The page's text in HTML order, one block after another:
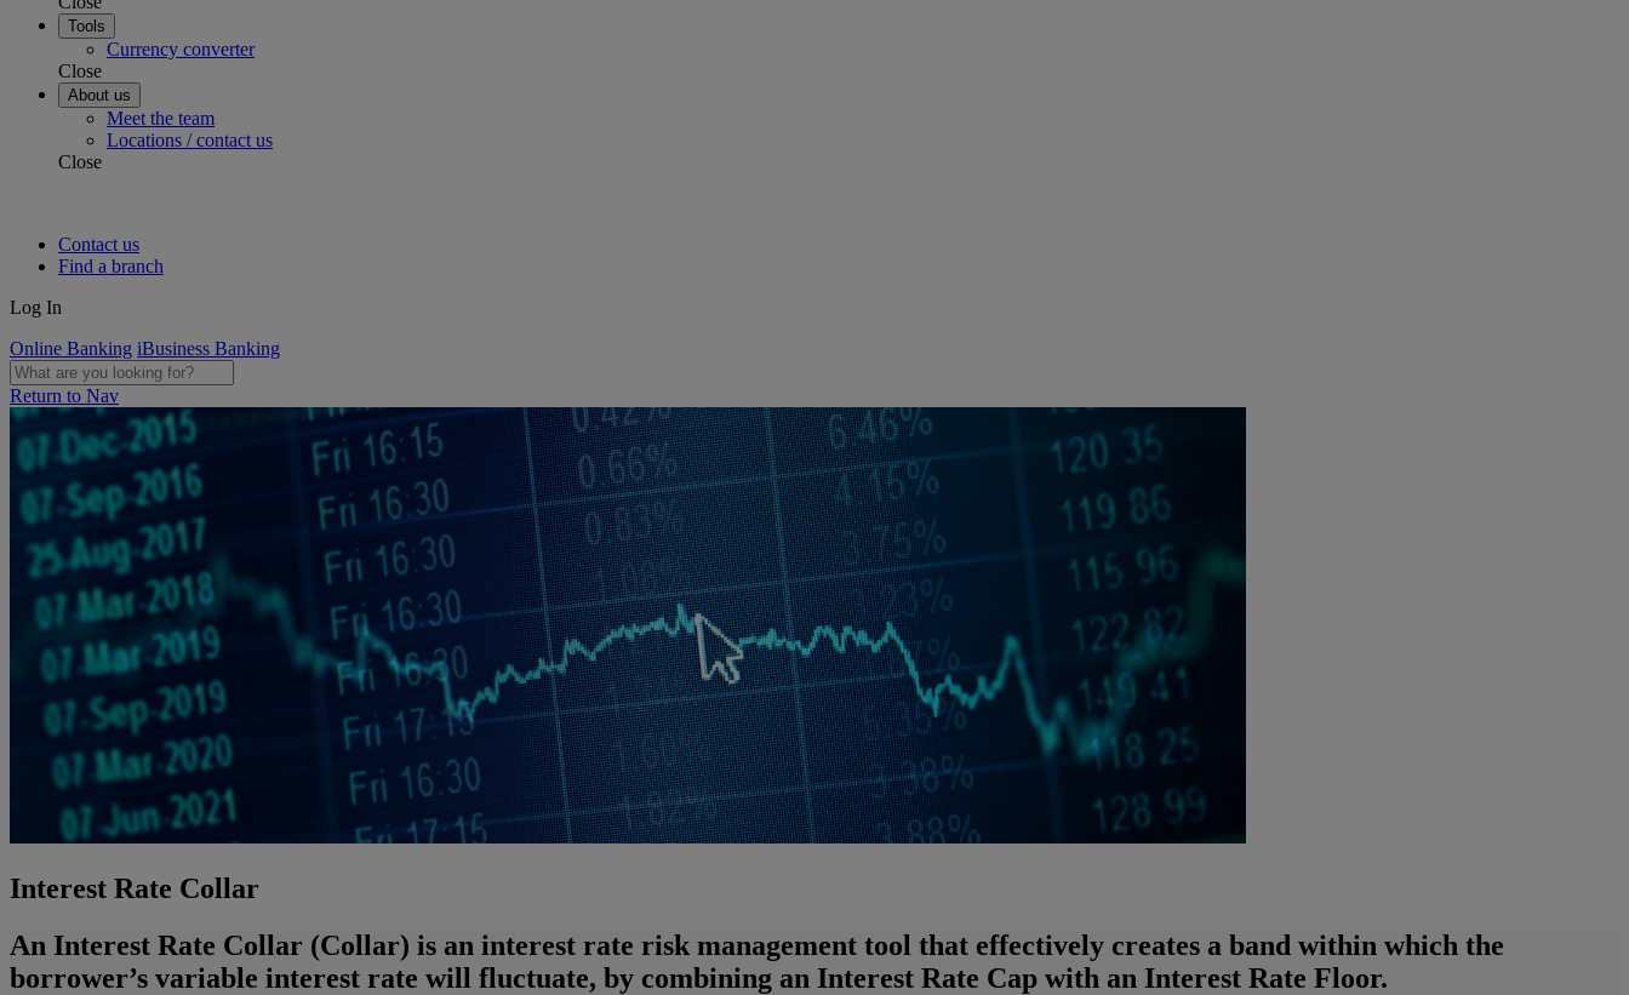
Tools
Currency converter
Close
About us
Meet the team
Locations / contact us
Close
Contact us
Find a branch
Log In
Online Banking iBusiness Banking
Return to Nav
Interest Rate Collar
An Interest Rate Collar (Collar) is an interest rate risk management tool that effectively creates a band within which the
borrower’s variable interest rate will fluctuate, by combining an Interest Rate Cap with an Interest Rate Floor.